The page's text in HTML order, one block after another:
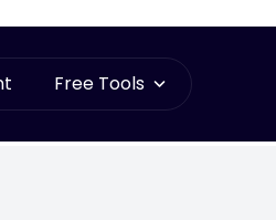
Free Tools